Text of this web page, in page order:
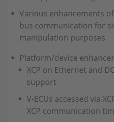
Various enhancements
bus communication for
manipulation purposes
Platform/device
XCP on Ethernet and
support
V-ECUs accessed via
XCP communication